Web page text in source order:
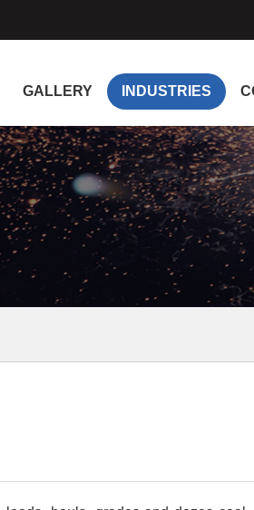
GALLERY INDUSTRIES